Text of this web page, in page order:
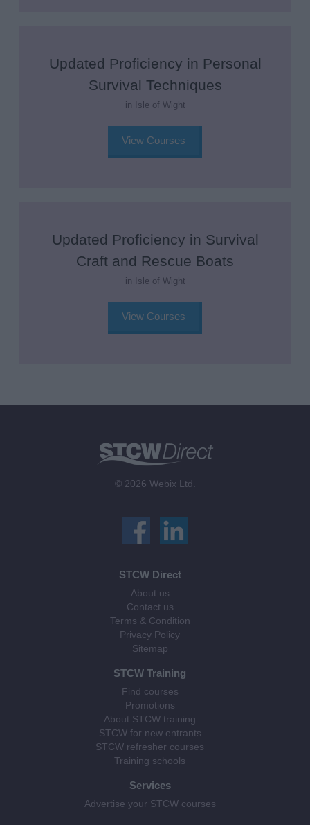
Updated Proficiency in Personal
Survival Techniques
in Isle of Wight
View Courses
Updated Proficiency in Survival
Craft and Rescue Boats
in Isle of Wight
View Courses
© 2026 Webix Ltd.
STCW Direct
About us
Contact us
Terms & Condition
Privacy Policy
Sitemap
STCW Training
Find courses
Promotions
About STCW training
STCW for new entrants
STCW refresher courses
Training schools
Services
Advertise your STCW courses